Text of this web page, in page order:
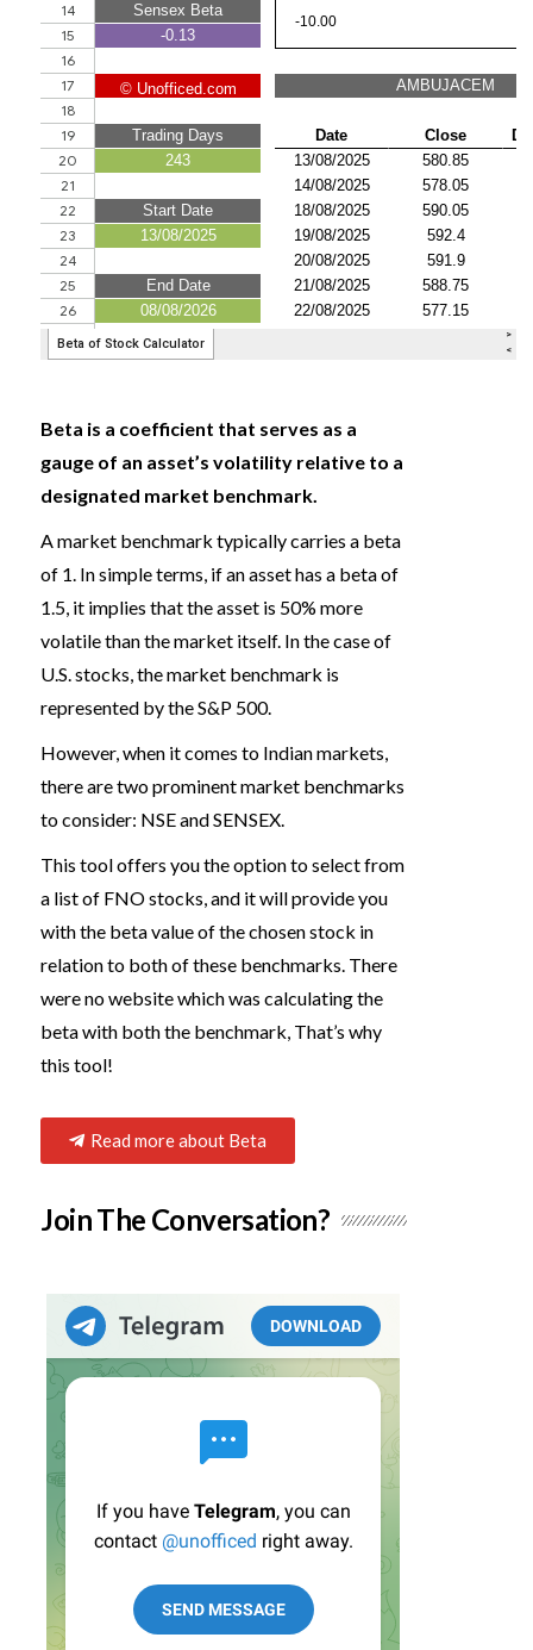
Beta is a coefficient that serves as a
gauge of an asset’s volatility relative to a
designated market benchmark.
A market benchmark typically carries a beta
of 1. In simple terms, if an asset has a beta of
1.5, it implies that the asset is 50% more
volatile than the market itself. In the case of
U.S. stocks, the market benchmark is
represented by the S&P 500.
However, when it comes to Indian markets,
there are two prominent market benchmarks
to consider: NSE and SENSEX.
This tool offers you the option to select from
a list of FNO stocks, and it will provide you
with the beta value of the chosen stock in
relation to both of these benchmarks. There
were no website which was calculating the
beta with both the benchmark, That’s why
this tool!
Read more about Beta
Join The Conversation?